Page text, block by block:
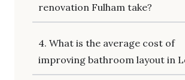
renovation Fulham take?
4. What is the average cost of
improving bathroom layout in